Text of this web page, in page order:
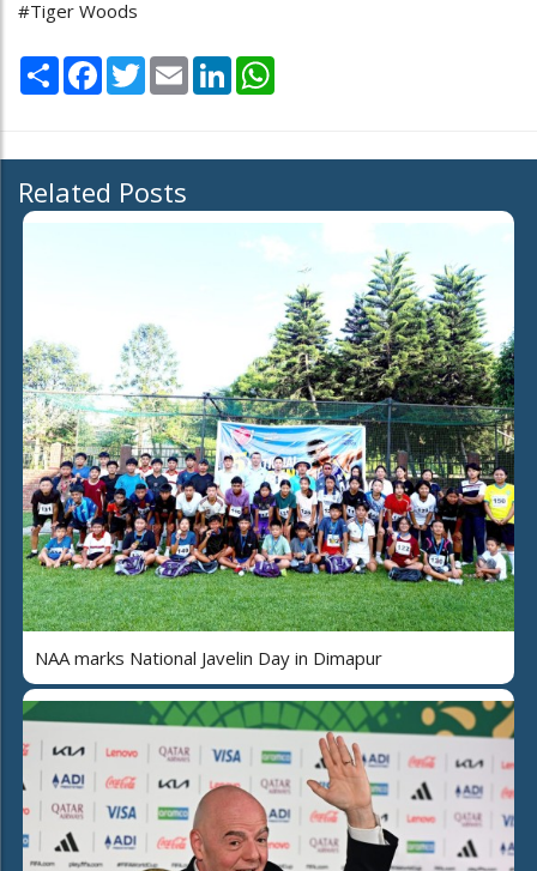
#Tiger Woods
Share Facebook
TwitterEmail LinkedIn
Related Posts
NAA marks National Javelin Day in Dimapur